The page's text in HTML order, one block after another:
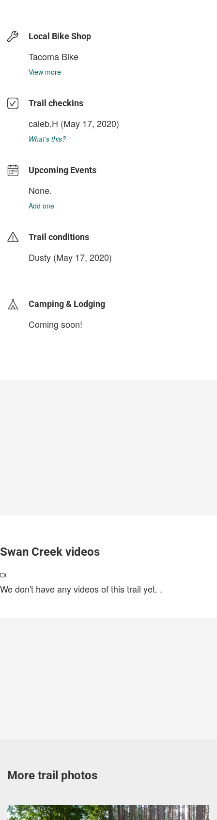
Local Bike Shop
Tacoma Bike
View more
Trail checkins
caleb.H (May 17, 2020)
What's this?
Upcoming Events
None.
Add one
Trail conditions
Dusty (May 17, 2020)
Camping & Lodging
Coming soon!
Swan Creek videos
We don't have any videos of this trail yet. .
More trail photos